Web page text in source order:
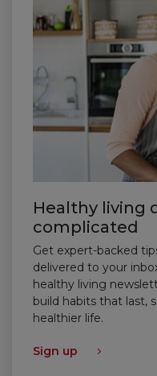
Healthy living
complicated
Get expert-backed
delivered to your
healthy living
build habits that last,
healthier life.
Sign up